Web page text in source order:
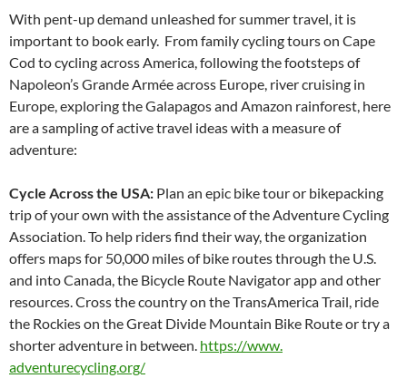
With pent-up demand unleashed for summer travel, it is
important to book early. From family cycling tours on Cape
Cod to cycling across America, following the footsteps of
Napoleon’s Grande Armée across Europe, river cruising in
Europe, exploring the Galapagos and Amazon rainforest, here
are a sampling of active travel ideas with a measure of
adventure:
Cycle Across the USA: Plan an epic bike tour or bikepacking
trip of your own with the assistance of the Adventure Cycling
Association. To help riders find their way, the organization
offers maps for 50,000 miles of bike routes through the U.S.
and into Canada, the Bicycle Route Navigator app and other
resources. Cross the country on the TransAmerica Trail, ride
the Rockies on the Great Divide Mountain Bike Route or try a
shorter adventure in between. https://www.
adventurecycling.org/